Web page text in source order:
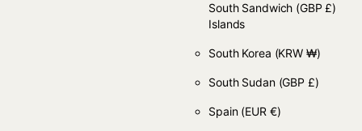
South Sandwich
Islands
(GBP £)
South Korea (KRW ₩)
South Sudan (GBP £)
Spain (EUR €)